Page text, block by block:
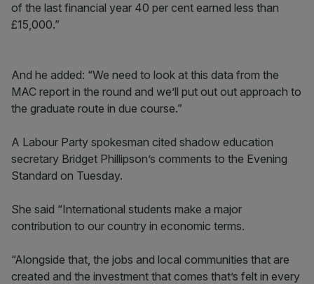
of the last financial year 40 per cent earned less than
£15,000.”
And he added: “We need to look at this data from the
MAC report in the round and we’ll put out out approach to
the graduate route in due course.”
A Labour Party spokesman cited shadow education
secretary Bridget Phillipson’s comments to the Evening
Standard on Tuesday.
She said “International students make a major
contribution to our country in economic terms.
“Alongside that, the jobs and local communities that are
created and the investment that comes that’s felt in every